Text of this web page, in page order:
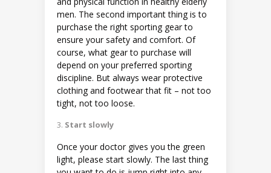
men. The second important thing is to
purchase the right sporting gear to
ensure your safety and comfort. Of
course, what gear to purchase will
depend on your preferred sporting
discipline. But always wear protective
clothing and footwear that fit – not too
tight, not too loose.
Start slowly
Once your doctor gives you the green
light, please start slowly. The last thing